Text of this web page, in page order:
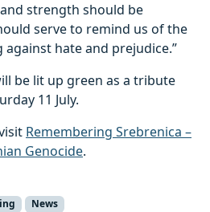
strength should be
serve to remind us of the
hate and prejudice.”
be lit up green as a tribute
11 July.
Remembering Srebrenica –
Genocide.
News